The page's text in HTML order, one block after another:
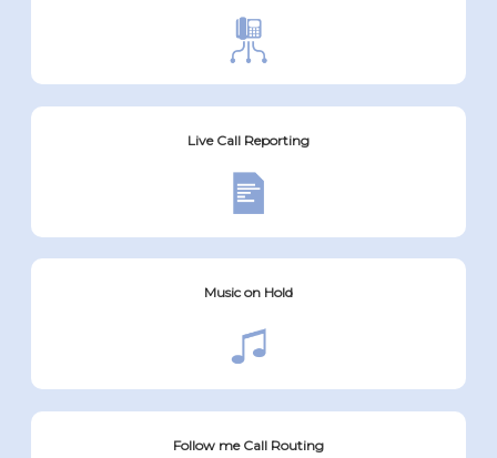
Live Call Reporting
Music on Hold
Follow me Call Routing